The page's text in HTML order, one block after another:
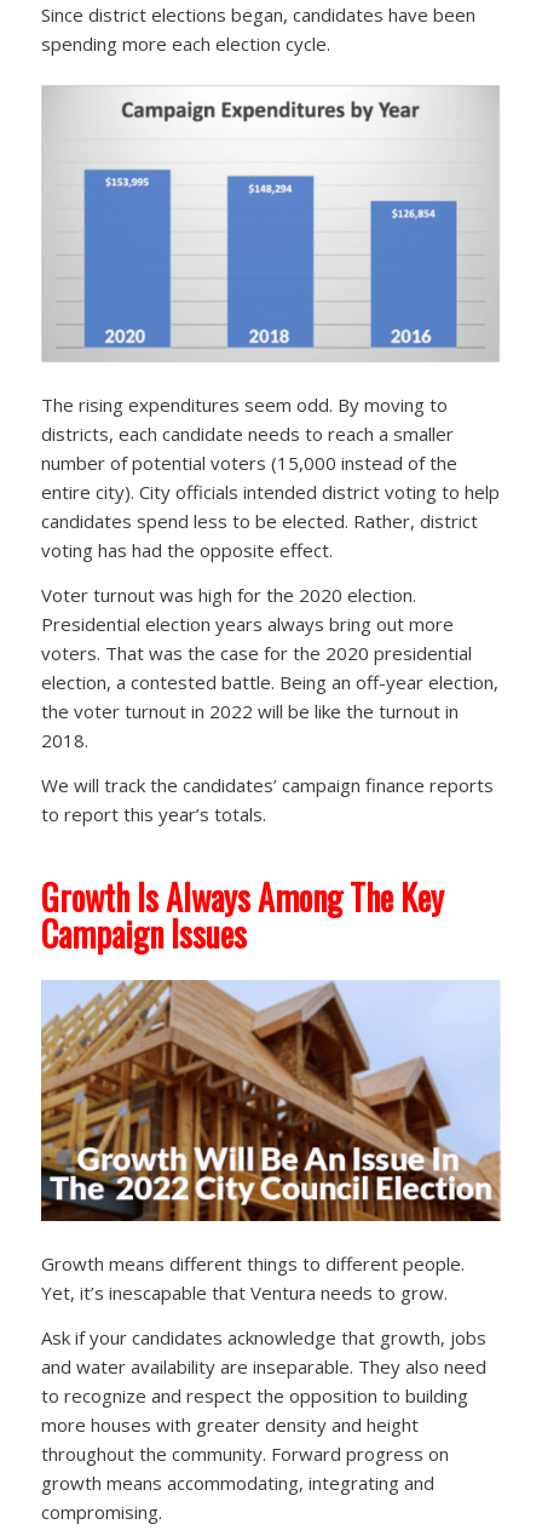
Since district elections began, candidates have been
spending more each election cycle.
The rising expenditures seem odd. By moving to
districts, each candidate needs to reach a smaller
number of potential voters (15,000 instead of the
entire city). City officials intended district voting to help
candidates spend less to be elected. Rather, district
voting has had the opposite effect.
Voter turnout was high for the 2020 election.
Presidential election years always bring out more
voters. That was the case for the 2020 presidential
election, a contested battle. Being an off-year election,
the voter turnout in 2022 will be like the turnout in
2018.
We will track the candidates’ campaign finance reports
to report this year’s totals.
Growth Is Always Among The Key
Campaign Issues
Growth means different things to different people.
Yet, it’s inescapable that Ventura needs to grow.
Ask if your candidates acknowledge that growth, jobs
and water availability are inseparable. They also need
to recognize and respect the opposition to building
more houses with greater density and height
throughout the community. Forward progress on
growth means accommodating, integrating and
compromising.